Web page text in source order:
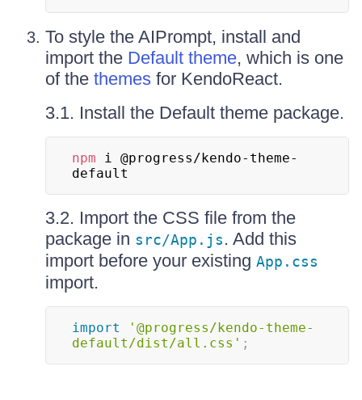
To style the AIPrompt, install and
import the Default theme, which is one
of the themes for KendoReact.
3.1. Install the Default theme package.
npm i @progress/kendo-theme-
default
3.2. Import the CSS file from the
package in src/App.js. Add this
import before your existing App.css
import.
import
'@progress/kendo-theme-
default/dist/all.css' ;